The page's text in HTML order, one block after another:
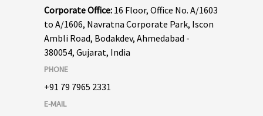
Corporate Office: 16 Floor, Office No. A/1603
to A/1606, Navratna Corporate Park, Iscon
Ambli Road, Bodakdev, Ahmedabad -
380054, Gujarat, India
PHONE
+91 79 7965 2331
E-MAIL